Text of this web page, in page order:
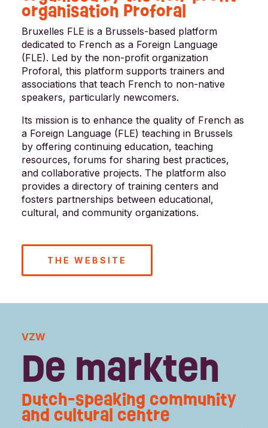
organisation Proforal
Bruxelles FLE is a Brussels-based platform
dedicated to French as a Foreign Language
(FLE). Led by the non-profit organization
Proforal, this platform supports trainers and
associations that teach French to non-native
speakers, particularly newcomers.
Its mission is to enhance the quality of French as
a Foreign Language (FLE) teaching in Brussels
by offering continuing education, teaching
resources, forums for sharing best practices,
and collaborative projects. The platform also
provides a directory of training centers and
fosters partnerships between educational,
cultural, and community organizations.
THE WEBSITE
VZW
De markten
Dutch-speaking community
and cultural centre